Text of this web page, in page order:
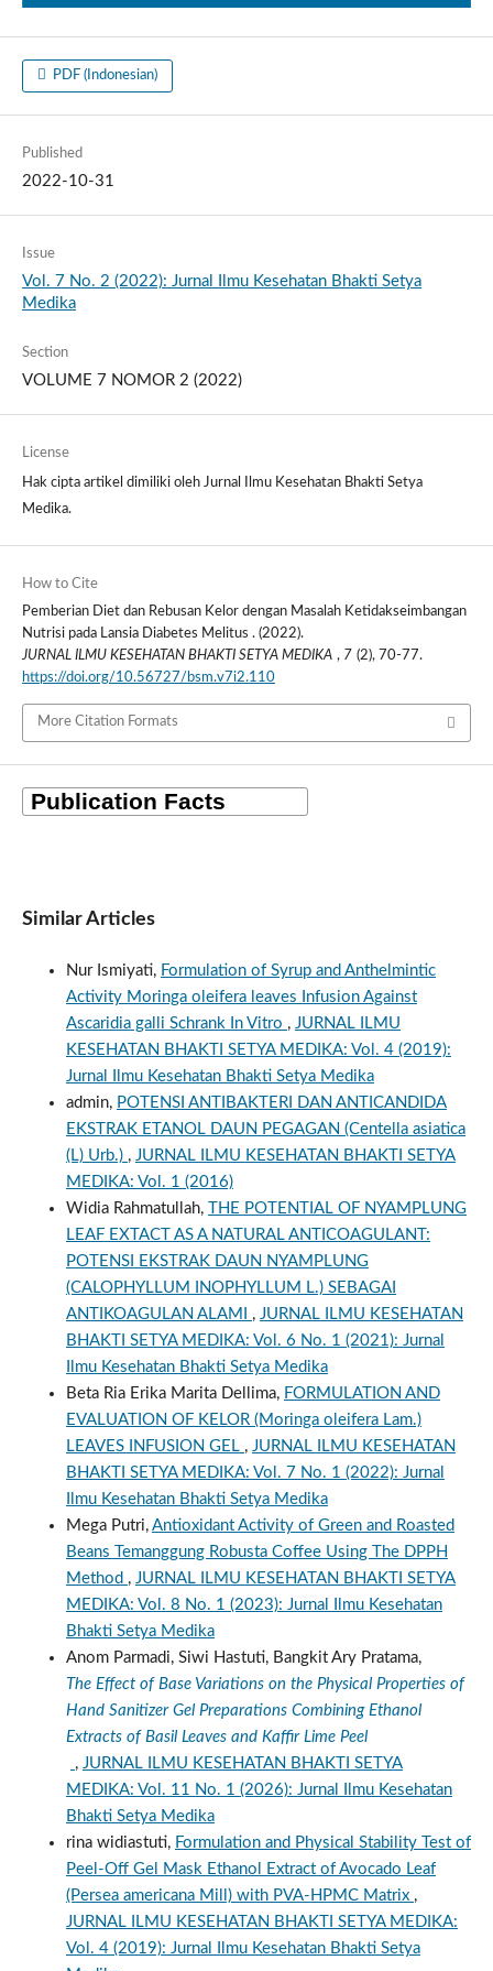
PDF (Indonesian)
Published
2022-10-31
Issue
Vol. 7 No. 2 (2022): Jurnal Ilmu Kesehatan Bhakti Setya
Medika
Section
VOLUME 7 NOMOR 2 (2022)
License
Hak cipta artikel dimiliki oleh Jurnal Ilmu Kesehatan Bhakti Setya
Medika.
How to Cite
Pemberian Diet dan Rebusan Kelor dengan Masalah Ketidakseimbangan
Nutrisi pada Lansia Diabetes Melitus . (2022).
JURNAL ILMU KESEHATAN BHAKTI SETYA MEDIKA , 7 (2), 70-77.
https://doi.org/10.56727/bsm.v7i2.110
More Citation Formats
Similar Articles
Nur Ismiyati, Formulation of Syrup and Anthelmintic
Activity Moringa oleifera leaves Infusion Against
Ascaridia galli Schrank In Vitro , JURNAL ILMU
KESEHATAN BHAKTI SETYA MEDIKA: Vol. 4 (2019):
Jurnal Ilmu Kesehatan Bhakti Setya Medika
admin, POTENSI ANTIBAKTERI DAN ANTICANDIDA
EKSTRAK ETANOL DAUN PEGAGAN (Centella asiatica
(L) Urb.) , JURNAL ILMU KESEHATAN BHAKTI SETYA
MEDIKA: Vol. 1 (2016)
Widia Rahmatullah,
THE POTENTIAL OF NYAMPLUNG
LEAF EXTACT AS A NATURAL ANTICOAGULANT:
POTENSI EKSTRAK DAUN NYAMPLUNG
(CALOPHYLLUM INOPHYLLUM L.) SEBAGAI
ANTIKOAGULAN ALAMI , JURNAL ILMU KESEHATAN
BHAKTI SETYA MEDIKA: Vol. 6 No. 1 (2021): Jurnal
Ilmu Kesehatan Bhakti Setya Medika
Beta Ria Erika Marita Dellima, FORMULATION AND
EVALUATION OF KELOR (Moringa oleifera Lam.)
LEAVES INFUSION GEL , JURNAL ILMU KESEHATAN
BHAKTI SETYA MEDIKA: Vol. 7 No. 1 (2022): Jurnal
Ilmu Kesehatan Bhakti Setya Medika
Mega Putri, Antioxidant Activity of Green and Roasted
Beans Temanggung Robusta Coffee Using The DPPH
Method , JURNAL ILMU KESEHATAN BHAKTI SETYA
MEDIKA: Vol. 8 No. 1 (2023): Jurnal Ilmu Kesehatan
Bhakti Setya Medika
Anom Parmadi, Siwi Hastuti, Bangkit Ary Pratama,
The Effect of Base Variations on the Physical Properties of
Hand Sanitizer Gel Preparations Combining Ethanol
Extracts of Basil Leaves and Kaffir Lime Peel
, JURNAL ILMU KESEHATAN BHAKTI SETYA
MEDIKA: Vol. 11 No. 1 (2026): Jurnal Ilmu Kesehatan
Bhakti Setya Medika
rina widiastuti, Formulation and Physical Stability Test of
Peel-Off Gel Mask Ethanol Extract of Avocado Leaf
(Persea americana Mill) with PVA-HPMC Matrix ,
JURNAL ILMU KESEHATAN BHAKTI SETYA MEDIKA:
Vol. 4 (2019): Jurnal Ilmu Kesehatan Bhakti Setya